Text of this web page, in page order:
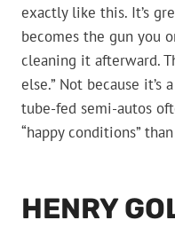
exactly like this. It’s
becomes the gun you
cleaning it afterward.
else.” Not because
tube-fed semi-autos
“happy conditions”
HENRY